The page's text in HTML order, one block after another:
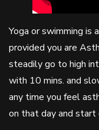
Yoga or swimming
provided you are
steadily go to high
with 10 mins. and
any time you feel
on that day and start